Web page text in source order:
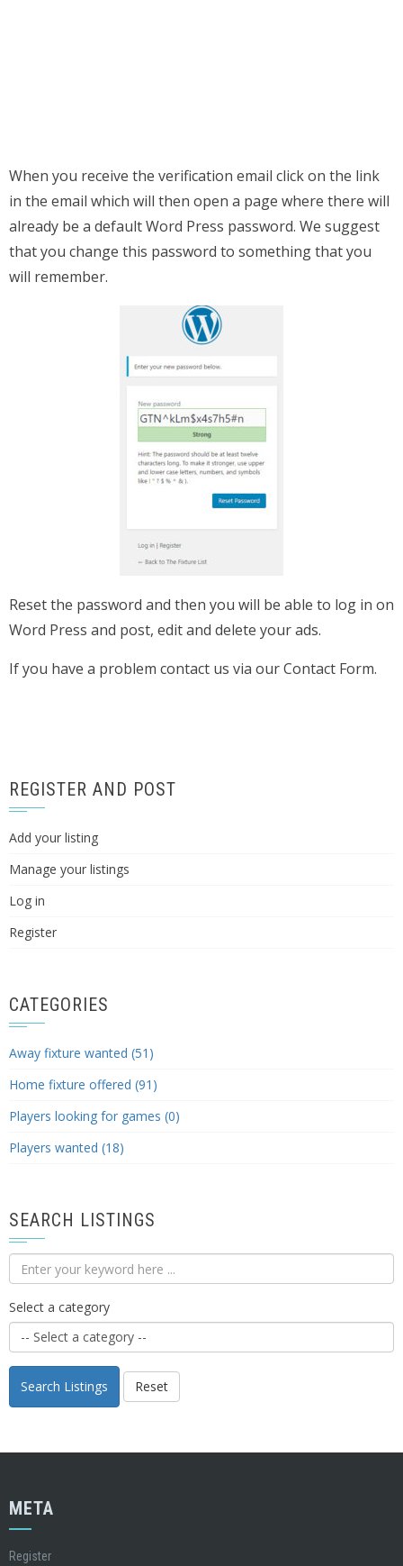
When you receive the verification email click on the link
in the email which will then open a page where there will
already be a default Word Press password. We suggest
that you change this password to something that you
will remember.
Reset the password and then you will be able to log in on
Word Press and post, edit and delete your ads.
If you have a problem contact us via our Contact Form.
REGISTER AND POST
Add your listing
Manage your listings
Log in
Register
CATEGORIES
Away fixture wanted (51)
Home fixture offered (91)
Players looking for games (0)
Players wanted (18)
SEARCH LISTINGS
Select a category
Search Listings Reset
META
Register